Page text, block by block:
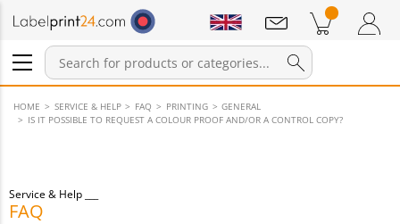
Login / Register
Products in cart Shopping Cart
Notifications
HOME SERVICE & HELP FAQ PRINTING
GENERAL
IS IT POSSIBLE TO REQUEST A COLOUR PROOF AND/OR A CONTROL COPY?
Service & Help
FAQ